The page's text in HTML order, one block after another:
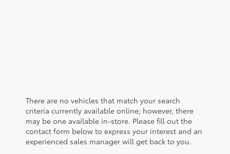
There are no vehicles that match your search
criteria currently available online; however, there
may be one available in-store. Please fill out the
contact form below to express your interest and an
experienced sales manager will get back to you.